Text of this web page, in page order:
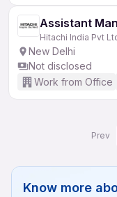
Assistant
Hitachi India Pvt
New Delhi
Not disclosed
Work from Office
Prev
Know more